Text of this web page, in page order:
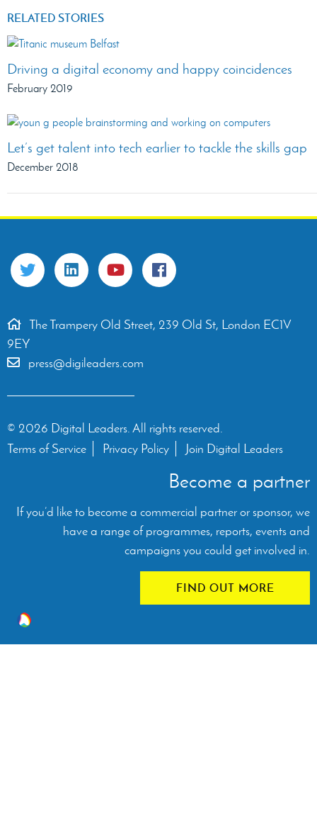
RELATED STORIES
Driving a digital economy and happy coincidences
February 2019
Let’s get talent into tech earlier to tackle the skills gap
December 2018
The Trampery Old Street, 239 Old St, London EC1V
9EY
press@digileaders.com
© 2026 Digital Leaders. All rights reserved.
Terms of Service
Privacy Policy Join Digital Leaders
Become a partner
If you’d like to become a commercial partner or sponsor, we
have a range of programmes, reports, events and
campaigns you could get involved in.
FIND OUT MORE